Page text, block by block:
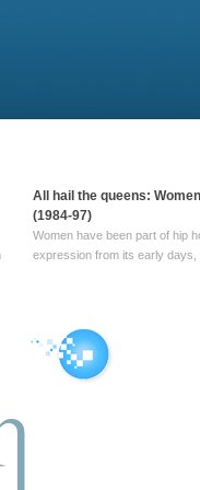
All hail the queens:
(1984-97)
Women have been part of hip
expression from its early days,
history, however, women …
reading →